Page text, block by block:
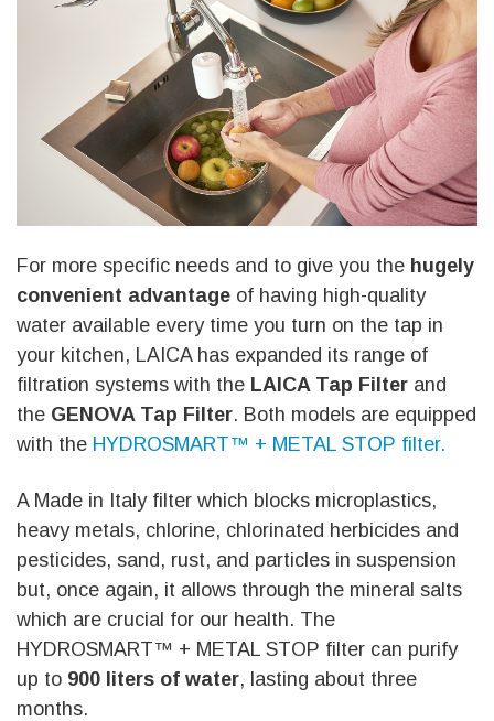
For more specific needs and to give you the hugely
convenient advantage of having high-quality
water available every time you turn on the tap in
your kitchen, LAICA has expanded its range of
filtration systems with the LAICA Tap Filter and
the GENOVA Tap Filter. Both models are equipped
with the HYDROSMART™ + METAL STOP filter.
A Made in Italy filter which blocks microplastics,
heavy metals, chlorine, chlorinated herbicides and
pesticides, sand, rust, and particles in suspension
but, once again, it allows through the mineral salts
which are crucial for our health. The
HYDROSMART™ + METAL STOP filter can purify
up to 900 liters of water, lasting about three
months.